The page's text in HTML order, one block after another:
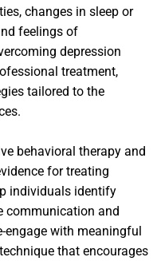
changes in sleep or
feelings of
depression
treatment,
tailored to the
behavioral therapy and
for treating
individuals identify
communication and
engage with meaningful
that encourages